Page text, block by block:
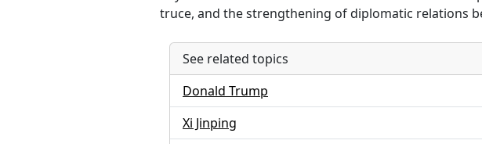
truce, and the strengthening of diplomatic relations
See related topics
Donald Trump
Xi Jinping